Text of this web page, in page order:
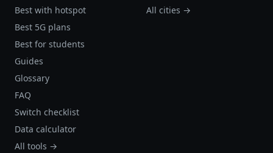
Best with hotspot
Best 5G plans
Best for students
Guides
Glossary
FAQ
Switch checklist
Data calculator
All tools →
All cities →